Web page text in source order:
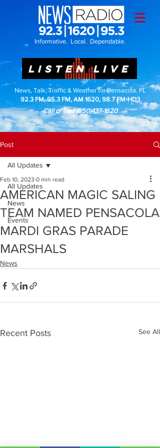
Informative. Local. Dependable.
LISTEN LIVE
News, Talk, Traffic & Weather for Pensacola, FL
92.3 FM, 95.3 FM, AM 1620, 98.7 FM-HD3
Call or Text(850)437-1620
Post
All Updates
News
Events
All Updates
AMERICAN MAGIC SALING
TEAM NAMED PENSACOLA
MARDI GRAS PARADE
MARSHALS
Feb 10, 2023 0 min read
News
Recent Posts See All